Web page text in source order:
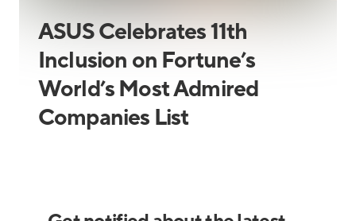
ASUS Celebrates 11th
Inclusion on Fortune’s
World’s Most Admired
Companies List